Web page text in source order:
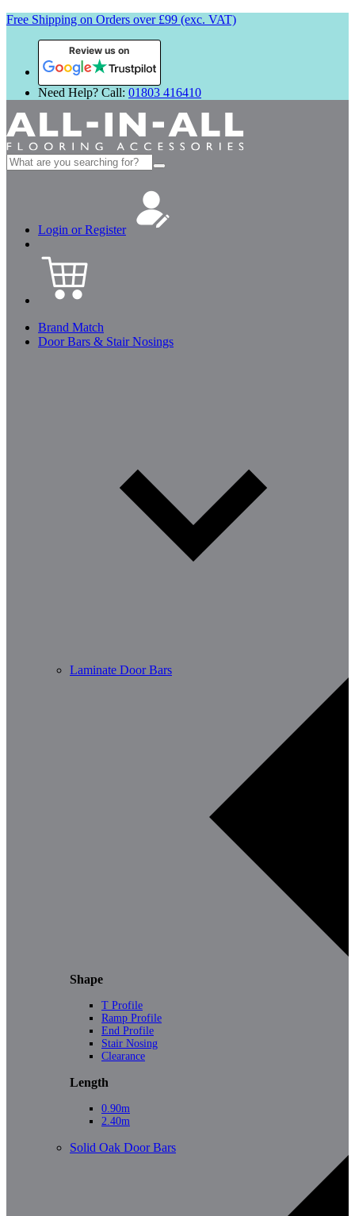
Free Shipping on Orders over £99 (exc. VAT)
Review us on
Need Help? Call: 01803 416410
Search
for:
Login or Register
Brand Match
Door Bars & Stair Nosings
Laminate Door Bars
Shape
T Profile
Ramp Profile
End Profile
Stair Nosing
Clearance
Length
0.90m
2.40m
Solid Oak Door Bars